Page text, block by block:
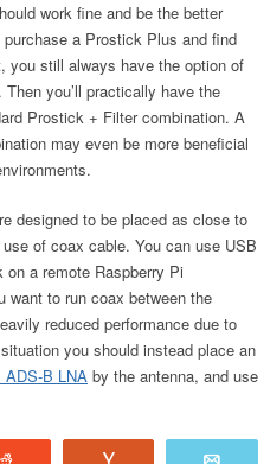
work fine and be the better
a Prostick Plus and find
you still always have the option of
you’ll practically have the
Prostick + Filter combination. A
may even be more beneficial
designed to be placed as close to
of coax cable. You can use USB
a remote Raspberry Pi
to run coax between the
reduced performance due to
you should instead place an
ADS-B LNA by the antenna, and use